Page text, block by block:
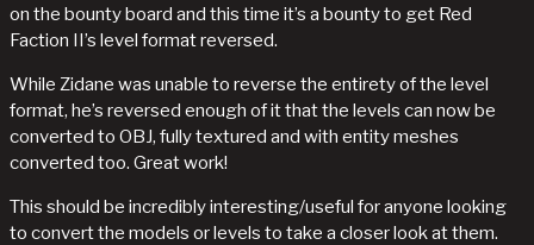
on the bounty board and this time it’s a bounty to get Red
Faction II’s level format reversed.
While Zidane was unable to reverse the entirety of the level
format, he’s reversed enough of it that the levels can now be
converted to OBJ, fully textured and with entity meshes
converted too. Great work!
This should be incredibly interesting/useful for anyone looking
to convert the models or levels to take a closer look at them.